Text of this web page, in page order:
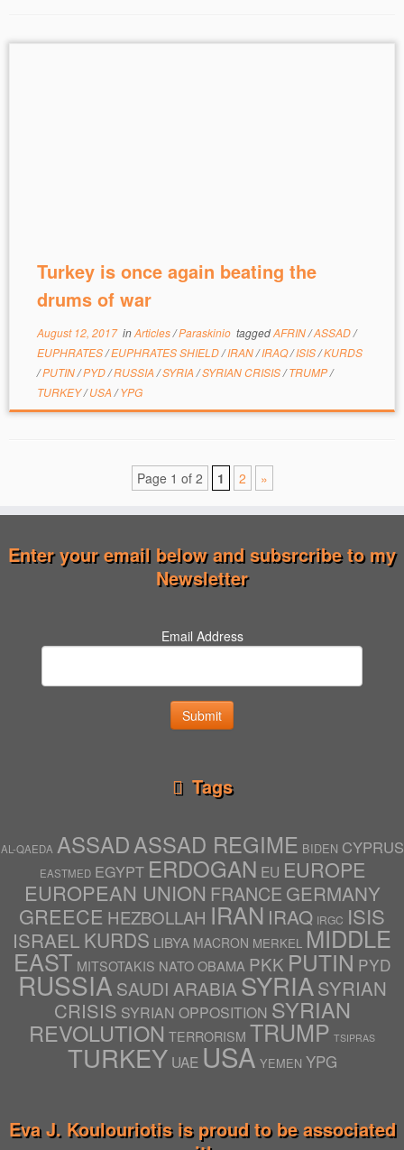
Turkey is once again beating the
drums of war
August 12, 2017inArticles/Paraskinio taggedAFRIN/ASSAD/
EUPHRATES/EUPHRATES SHIELD/IRAN/IRAQ/ISIS/KURDS
/PUTIN/PYD/RUSSIA /SYRIA /SYRIAN CRISIS/TRUMP/
TURKEY/USA /YPG
Page 1 of 2 1 2 »
Enter your email below and subsrcribe to my
Newsletter
Email Address
Submit
Tags
AL-QAEDA ASSADASSAD REGIME BIDEN CYPRUS
EASTMED EGYPT ERDOGAN EU EUROPE
EUROPEAN UNION FRANCE GERMANY
GREECE HEZBOLLAH IRAN IRAQ IRGC ISIS
ISRAEL KURDS LIBYA MACRON MERKEL MIDDLE
EAST MITSOTAKIS NATOOBAMA PKK PUTIN PYD
RUSSIA SAUDI ARABIA SYRIASYRIAN
CRISIS SYRIAN OPPOSITION SYRIAN
REVOLUTION TERRORISM TRUMP TSIPRAS
TURKEY UAE USA YEMEN YPG
Eva J. Koulouriotis is proud to be associated